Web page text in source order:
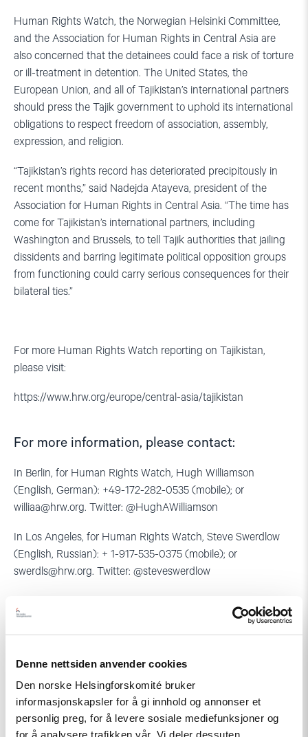
Denne nettsiden anvender cookies
Den norske Helsingforskomité bruker
informasjonskapsler for å gi innhold og annonser et
personlig preg, for å levere sosiale mediefunksjoner og
for å analysere trafikken vår. Vi deler dessuten
Human Rights Watch, the Norwegian Helsinki Committee,
and the Association for Human Rights in Central Asia are
also concerned that the detainees could face a risk of torture
or ill-treatment in detention. The United States, the
European Union, and all of Tajikistan’s international partners
should press the Tajik government to uphold its international
obligations to respect freedom of association, assembly,
expression, and religion.
“Tajikistan’s rights record has deteriorated precipitously in
recent months,” said Nadejda Atayeva, president of the
Association for Human Rights in Central Asia. “The time has
come for Tajikistan’s international partners, including
Washington and Brussels, to tell Tajik authorities that jailing
dissidents and barring legitimate political opposition groups
from functioning could carry serious consequences for their
bilateral ties.”
For more Human Rights Watch reporting on Tajikistan,
please visit:
https://www.hrw.org/europe/central-asia/tajikistan
For more information, please contact:
In Berlin, for Human Rights Watch, Hugh Williamson
(English, German): +49-172-282-0535 (mobile); or
williaa@hrw.org. Twitter: @HughAWilliamson
In Los Angeles, for Human Rights Watch, Steve Swerdlow
(English, Russian): + 1-917-535-0375 (mobile); or
swerdls@hrw.org. Twitter: @steveswerdlow
Nadejda Atayeva (Russian, French): +33-6-17-46-1963; or
n.atayeva@gmail.com
In Oslo, for the Norwegian Helsinki Committee, Marius
Fossum (Russian, English, Norwegian): +7-771-506-4955; or
fossum@nhc.no